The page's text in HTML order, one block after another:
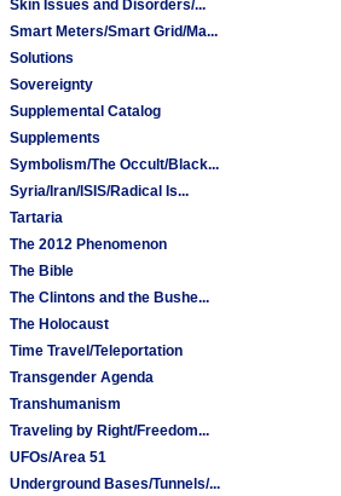
Skin Issues and Disorders/...
Smart Meters/Smart Grid/Ma...
Solutions
Sovereignty
Supplemental Catalog
Supplements
Symbolism/The Occult/Black...
Syria/Iran/ISIS/Radical Is...
Tartaria
The 2012 Phenomenon
The Bible
The Clintons and the Bushe...
The Holocaust
Time Travel/Teleportation
Transgender Agenda
Transhumanism
Traveling by Right/Freedom...
UFOs/Area 51
Underground Bases/Tunnels/...